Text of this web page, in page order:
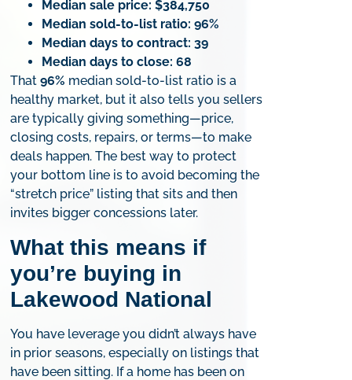
Median sale price: $384,750
Median sold-to-list ratio: 96%
Median days to contract: 39
Median days to close: 68
That96% median sold-to-list ratio is a
healthy market, but it also tells you sellers
are typically giving something—price,
closing costs, repairs, or terms—to make
deals happen. The best way to protect
your bottom line is to avoid becoming the
“stretch price” listing that sits and then
invites bigger concessions later.
What this means if
you’re buying in
Lakewood National
You have leverage you didn’t always have
in prior seasons, especially on listings that
have been sitting. If a home has been on